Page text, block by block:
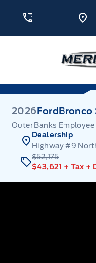
2026 Ford Bronco
Outer Banks
Dealership
Highway #9
$52,175
$43,621 + Tax +